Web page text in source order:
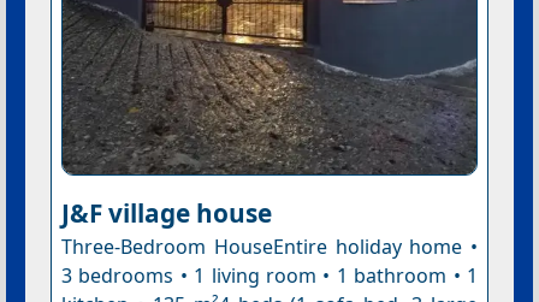
J&F village house
Three-Bedroom HouseEntire holiday home •
3 bedrooms • 1 living room • 1 bathroom • 1